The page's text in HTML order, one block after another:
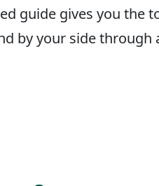
guide gives you the
by your side through